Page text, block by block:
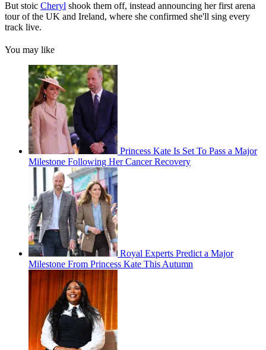
But stoic Cheryl shook them off, instead announcing her first arena
tour of the UK and Ireland, where she confirmed she'll sing every
track live.
You may like
Princess Kate Is Set To Pass a Major
Milestone Following Her Cancer Recovery
Royal Experts Predict a Major
Milestone From Princess Kate This Autumn